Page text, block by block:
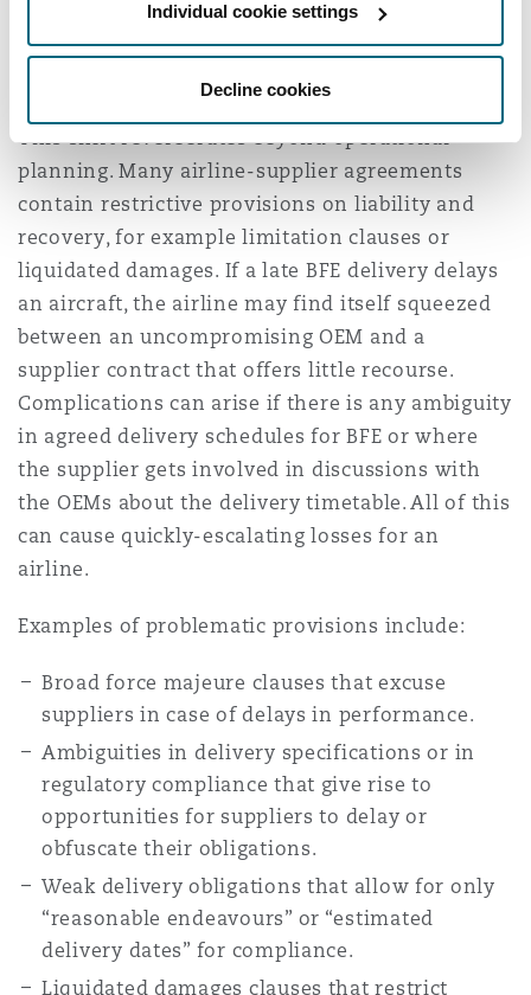
Individual cookie settings
Decline cookies
suppliers where necessary. The cost of
complacency is no longer theoretical—it’s
contractual and a financial imperative.
This shift reverberates beyond operational
planning. Many airline-supplier agreements
contain restrictive provisions on liability and
recovery, for example limitation clauses or
liquidated damages. If a late BFE delivery delays
an aircraft, the airline may find itself squeezed
between an uncompromising OEM and a
supplier contract that offers little recourse.
Complications can arise if there is any ambiguity
in agreed delivery schedules for BFE or where
the supplier gets involved in discussions with
the OEMs about the delivery timetable. All of this
can cause quickly-escalating losses for an
airline.
Examples of problematic provisions include:
Broad force majeure clauses that excuse
suppliers in case of delays in performance.
Ambiguities in delivery specifications or in
regulatory compliance that give rise to
opportunities for suppliers to delay or
obfuscate their obligations.
Weak delivery obligations that allow for only
“reasonable endeavours” or “estimated
delivery dates” for compliance.
Liquidated damages clauses that restrict